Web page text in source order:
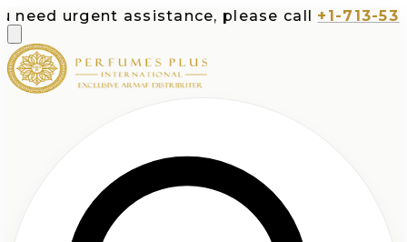
assistance, please call +1-713-532-7373 or